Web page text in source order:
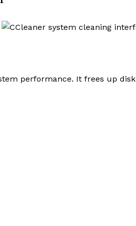
performance. It frees up disk